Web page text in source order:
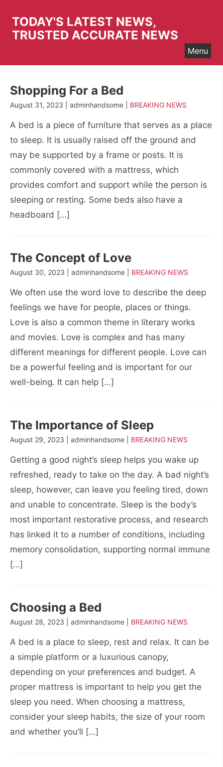
content
TODAY'S LATEST NEWS,
TRUSTED ACCURATE NEWS
Menu
Shopping For a Bed
August 31, 2023 | adminhandsome | BREAKING NEWS
A bed is a piece of furniture that serves as a place
to sleep. It is usually raised off the ground and
may be supported by a frame or posts. It is
commonly covered with a mattress, which
provides comfort and support while the person is
sleeping or resting. Some beds also have a
headboard […]
The Concept of Love
August 30, 2023 | adminhandsome | BREAKING NEWS
We often use the word love to describe the deep
feelings we have for people, places or things.
Love is also a common theme in literary works
and movies. Love is complex and has many
different meanings for different people. Love can
be a powerful feeling and is important for our
well-being. It can help […]
The Importance of Sleep
August 29, 2023 | adminhandsome | BREAKING NEWS
Getting a good night’s sleep helps you wake up
refreshed, ready to take on the day. A bad night’s
sleep, however, can leave you feeling tired, down
and unable to concentrate. Sleep is the body’s
most important restorative process, and research
has linked it to a number of conditions, including
memory consolidation, supporting normal immune
[…]
Choosing a Bed
August 28, 2023 | adminhandsome | BREAKING NEWS
A bed is a place to sleep, rest and relax. It can be
a simple platform or a luxurious canopy,
depending on your preferences and budget. A
proper mattress is important to help you get the
sleep you need. When choosing a mattress,
consider your sleep habits, the size of your room
and whether you’ll […]